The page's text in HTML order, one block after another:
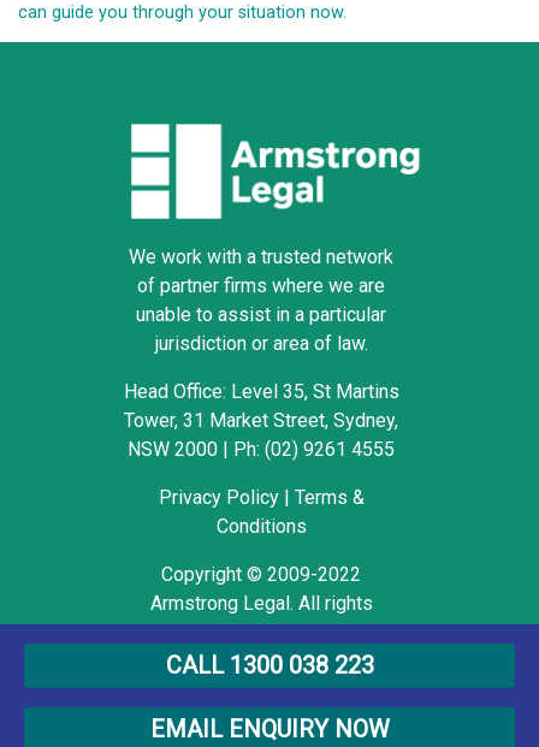
can guide you through your situation now.
We work with a trusted network
of partner firms where we are
unable to assist in a particular
jurisdiction or area of law.
Head Office: Level 35, St Martins
Tower, 31 Market Street, Sydney,
NSW 2000
Ph: (02) 9261 4555
Privacy Policy| Terms &
Conditions
Copyright © 2009-2022
Armstrong Legal. All rights
CALL 1300 038 223
EMAIL ENQUIRY NOW